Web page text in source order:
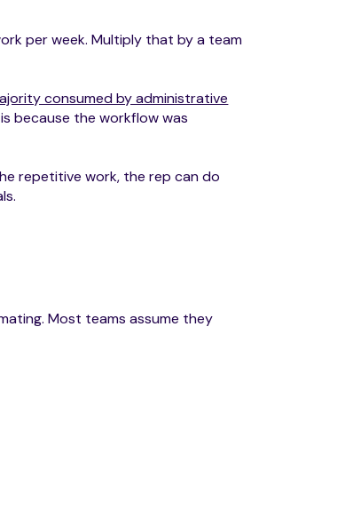
per week. Multiply that by a team
consumed by administrative
because the workflow was
repetitive work, the rep can do
Most teams assume they